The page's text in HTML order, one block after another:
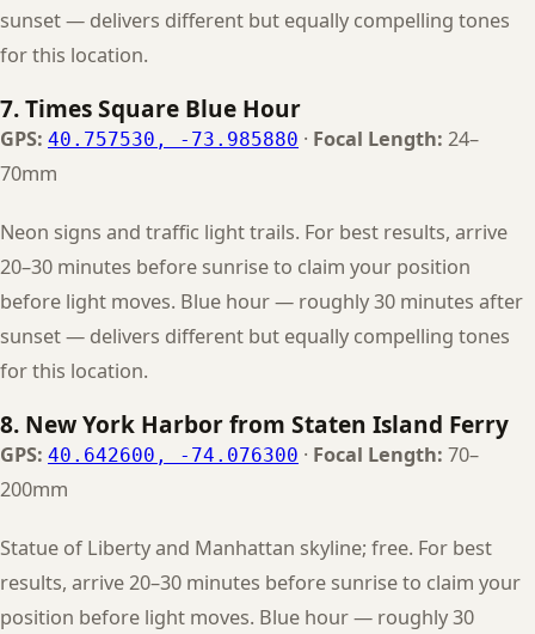
sunset — delivers different but equally compelling tones
for this location.
7. Times Square Blue Hour
GPS: 40.757530, -73.985880 · Focal Length: 24–
70mm
Neon signs and traffic light trails. For best results, arrive
20–30 minutes before sunrise to claim your position
before light moves. Blue hour — roughly 30 minutes after
sunset — delivers different but equally compelling tones
for this location.
8. New York Harbor from Staten Island Ferry
GPS: 40.642600, -74.076300 · Focal Length: 70–
200mm
Statue of Liberty and Manhattan skyline; free. For best
results, arrive 20–30 minutes before sunrise to claim your
position before light moves. Blue hour — roughly 30